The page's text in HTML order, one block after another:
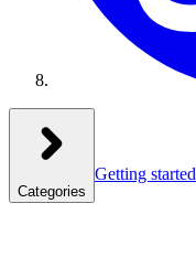
Categories
Getting started